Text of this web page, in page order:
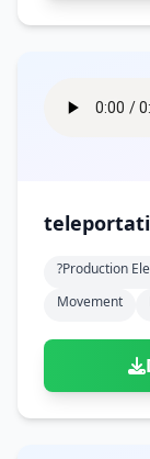
?production
Movement